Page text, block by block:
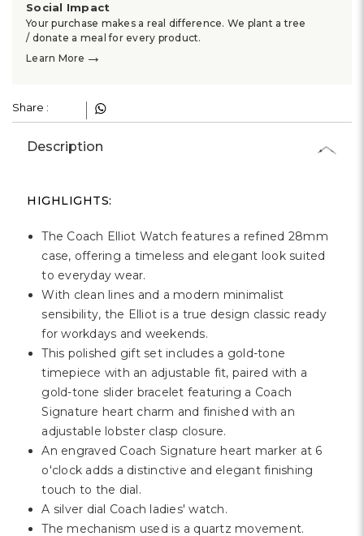
Social Impact
Your purchase makes a real difference. We plant a tree
/ donate a meal for every product.
Learn More →
Share :
Description
HIGHLIGHTS:
The Coach Elliot Watch features a refined 28mm
case, offering a timeless and elegant look suited
to everyday wear.
With clean lines and a modern minimalist
sensibility, the Elliot is a true design classic ready
for workdays and weekends.
This polished gift set includes a gold-tone
timepiece with an adjustable fit, paired with a
gold-tone slider bracelet featuring a Coach
Signature heart charm and finished with an
adjustable lobster clasp closure.
An engraved Coach Signature heart marker at 6
o'clock adds a distinctive and elegant finishing
touch to the dial.
A silver dial Coach ladies' watch.
The mechanism used is a quartz movement.